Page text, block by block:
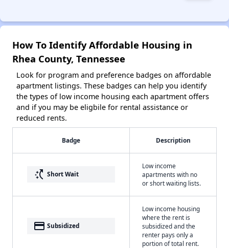
How To Identify Affordable Housing in
Rhea County, Tennessee
Look for program and preference badges on affordable
apartment listings. These badges can help you identify
the types of low income housing each apartment offers
and if you may be eligbile for rental assistance or
reduced rents.
Badge Description
switch_access_shortcut Short Wait
Low income
apartments with no
or short waiting lists.
payment Subsidized
Low income housing
where the rent is
subsidized and the
renter pays only a
portion of total rent.